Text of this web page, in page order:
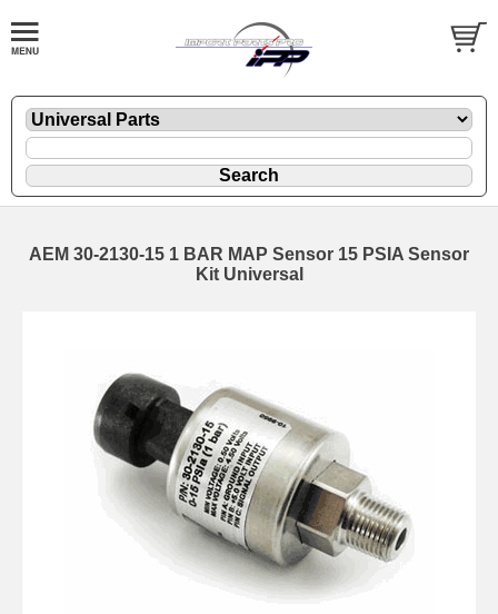
AEM 30-2130-15 1 BAR MAP Sensor 15 PSIA Sensor
Kit Universal